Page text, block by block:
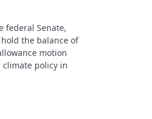
federal Senate,
the balance of
motion
policy in